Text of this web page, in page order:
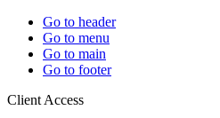
Go to header
Go to menu
Go to main
Go to footer
Client Access